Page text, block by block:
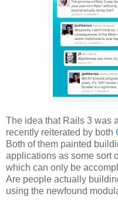
The idea that Rails 3 was
recently reiterated by both
Both of them painted
applications as some sort
which can only be
Are people actually
using the newfound